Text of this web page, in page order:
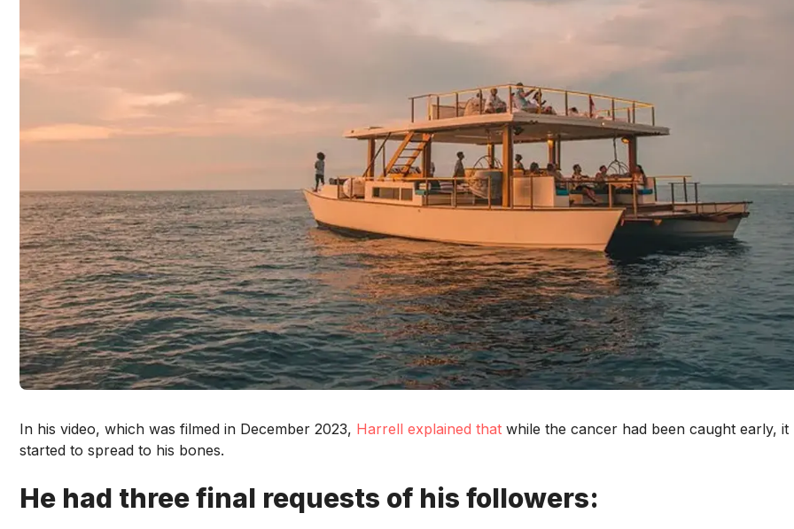
In his video, which was filmed in December 2023, Harrell explained that while the cancer had been caught early, it
started to spread to his bones.
He had three final requests of his followers: